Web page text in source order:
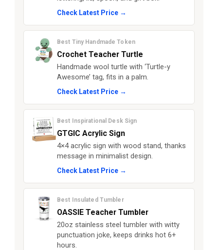
Check Latest Price →
Best Tiny Handmade Token
Crochet Teacher Turtle
Handmade wool turtle with ‘Turtle-y
Awesome’ tag, fits in a palm.
Check Latest Price →
Best Inspirational Desk Sign
GTGIC Acrylic Sign
4×4 acrylic sign with wood stand, thanks
message in minimalist design.
Check Latest Price →
Best Insulated Tumbler
OASSIE Teacher Tumbler
20oz stainless steel tumbler with witty
punctuation joke, keeps drinks hot 6+
hours.